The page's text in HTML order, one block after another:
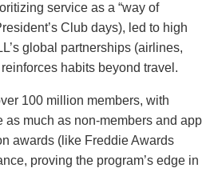
service as a “way of
Club days), led to high
global partnerships (airlines,
habits beyond travel.
100 million members, with
as much as non-members and app
awards (like Freddie Awards
proving the program’s edge in